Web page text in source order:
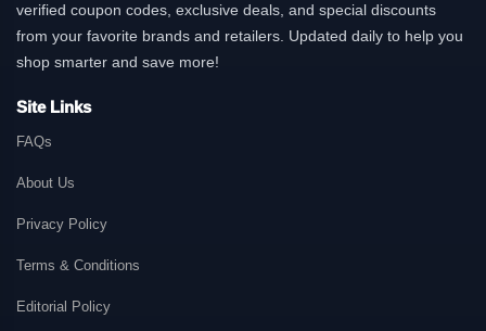
verified coupon codes, exclusive deals, and special discounts
from your favorite brands and retailers. Updated daily to help you
shop smarter and save more!
Site Links
FAQs
About Us
Privacy Policy
Terms & Conditions
Editorial Policy